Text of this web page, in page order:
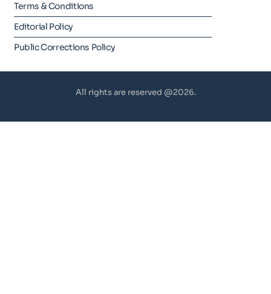
Terms & Conditions
Editorial Policy
Public Corrections Policy
All rights are reserved @2026.